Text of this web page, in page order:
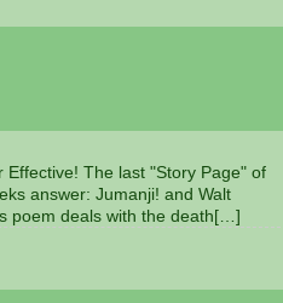
Effective! The last "Story Page" of
answer: Jumanji! and Walt
poem deals with the death[…]